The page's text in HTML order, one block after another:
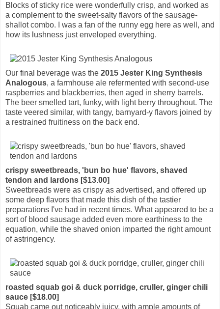
Blocks of sticky rice were wonderfully crisp, and worked as
a complement to the sweet-salty flavors of the sausage-
shallot combo. I was a fan of the runny egg here as well, and
how its lushness just enveloped everything.
Our final beverage was the 2015 Jester King Synthesis
Analogous, a farmhouse ale refermented with second-use
raspberries and blackberries, then aged in sherry barrels.
The beer smelled tart, funky, with light berry throughout. The
taste veered similar, with tangy, barnyard-y flavors joined by
a restrained fruitiness on the back end.
crispy sweetbreads, 'bun bo hue' flavors, shaved
tendon and lardons [$13.00]
Sweetbreads were as crispy as advertised, and offered up
some deep flavors that made this dish of the tastier
preparations I've had in recent times. What appeared to be a
sort of blood sausage added even more earthiness to the
equation, while the shaved onion imparted the right amount
of astringency.
roasted squab goi & duck porridge, cruller, ginger chili
sauce [$18.00]
Squab came out noticeably juicy, with ample amounts of